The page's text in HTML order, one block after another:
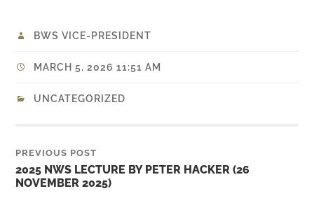
BWS VICE-PRESIDENT
MARCH 5, 2026 11:51 AM
UNCATEGORIZED
PREVIOUS POST
2025 NWS LECTURE BY PETER HACKER (26
NOVEMBER 2025)